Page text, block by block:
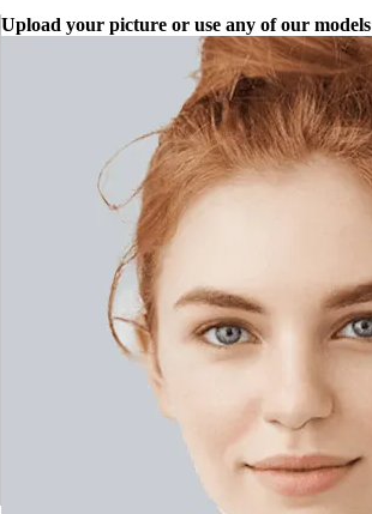
Upload your picture or use any of our models